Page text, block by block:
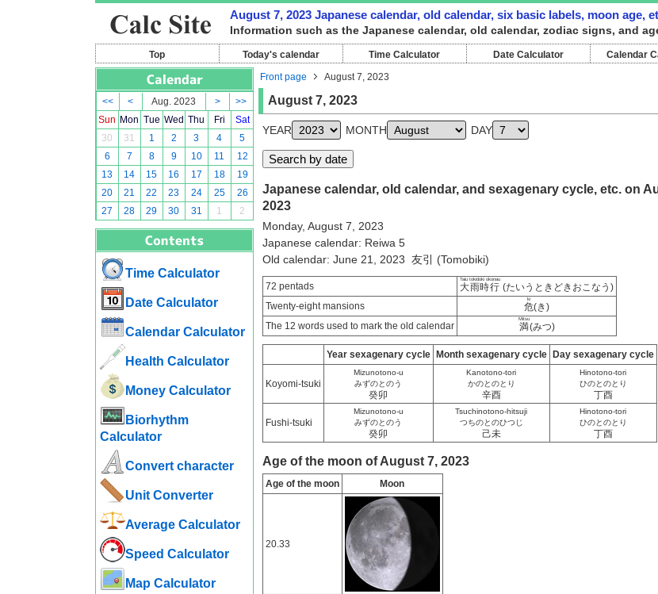
August 7, 2023 Japanese calendar, old calendar, six basic labels, moon age,
Information such as the Japanese calendar, old calendar, zodiac signs, and
Top Today's calendar Time Calculator Date Calculator Calendar
<< < Aug. 2023 >
>>
Sun Mon Tue Wed Thu Fri
Sat
30
31 1 2 3 4
5
6
7 8 9 10 11
12
13
14 15 16 17 18
19
20
21 22 23 24 25
26
27
28 29 30 31 1 2
Time Calculator
Date Calculator
Calendar Calculator
Health Calculator
Money Calculator
Biorhythm
Calculator
Convert character
Unit Converter
Average Calculator
Speed ​​Calculator
Map Calculator
Front page August 7, 2023
August 7, 2023
YEAR MONTH DAY
Japanese calendar, old calendar, and sexagenary cycle, etc. on
2023
Monday, August 7, 2023
Japanese calendar: Reiwa 5
Old calendar: June 21, 2023 友引 (Tomobiki)
72 pentads 大雨時行
Taiu tokidoki okonau
(たいうときどきおこなう)
Twenty-eight mansions
危
ki
(き)
The 12 words used to mark the old calendar
満
Mitsu
(みつ)
Year sexagenary cycle Month sexagenary cycle Day sexagenary cycle
Koyomi-tsuki
Mizunotono-u
みずのとのう
癸卯
Kanotono-tori
かのとのとり
辛酉
Hinotono-tori
ひのとのとり
丁酉
Fushi-tsuki
Mizunotono-u
みずのとのう
癸卯
Tsuchinotono-hitsuji
つちのとのひつじ
己未
Hinotono-tori
ひのとのとり
丁酉
Age of the moon of August 7, 2023
Age of the moon Moon
20.33